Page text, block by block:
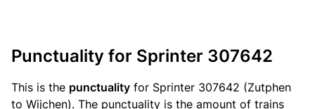
Punctuality for Sprinter 307642
This is the punctuality for Sprinter 307642 (Zutphen
to Wijchen). The punctuality is the amount of trains